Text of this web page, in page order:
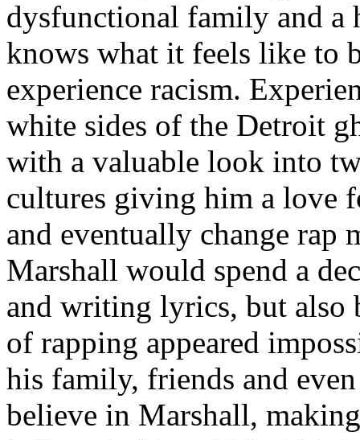
dysfunctional family and a
knows what it feels like to
experience racism.
white sides of the Detroit
with a valuable look into
cultures giving him a love
and eventually change rap
Marshall would spend a
and writing lyrics, but also
of rapping appeared
his family, friends and
believe in Marshall,